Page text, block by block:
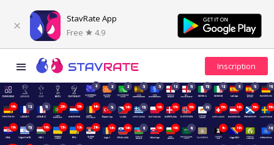
StavRate App
Free
4.9
2j 2j 2j 3j 3j 12j 5j 13j 12j 6j 5j 19j
14h 12j 5j 20h 13h 14h 5j 16h 13j 16h 17h 15h 20j 15h 18h 15h 15h
19h 13j 16h 13h 12h 21h 18h 18h 6j 18h 19h 4j 1h 19h 38j